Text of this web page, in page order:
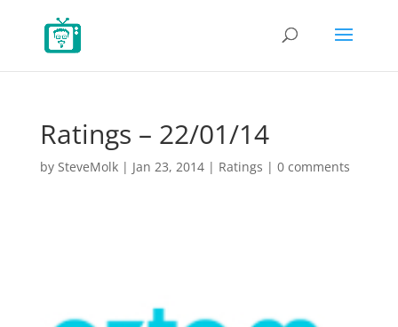
Ratings – 22/01/14
by SteveMolk| Jan 23, 2014| Ratings | 0 comments